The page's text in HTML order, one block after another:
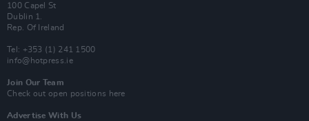
100 Capel St
Dublin 1.
Rep. Of Ireland
Tel: +353 (1) 241 1500
info@hotpress.ie
Join Our Team
Check out open positions here
Advertise With Us